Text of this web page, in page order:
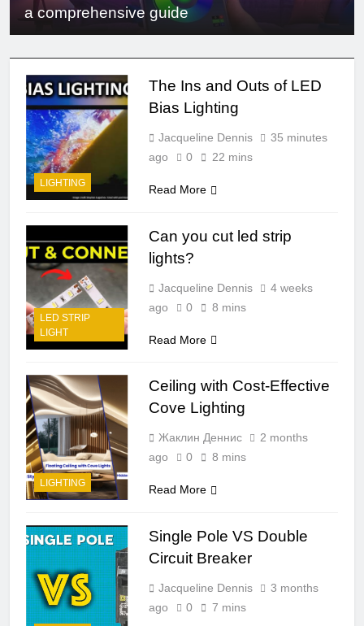
a comprehensive guide
LIGHTING
The Ins and Outs of LED
Bias Lighting
Jacqueline Dennis
35 minutes
ago
0 22 mins
Read More
LED STRIP
LIGHT
Can you cut led strip
lights?
Jacqueline Dennis
4 weeks
ago
0 8 mins
Read More
LIGHTING
Ceiling with Cost-Effective
Cove Lighting
Жаклин Деннис
2 months
ago
0 8 mins
Read More
Single Pole VS Double
Circuit Breaker
Jacqueline Dennis
3 months
ago
0 7 mins